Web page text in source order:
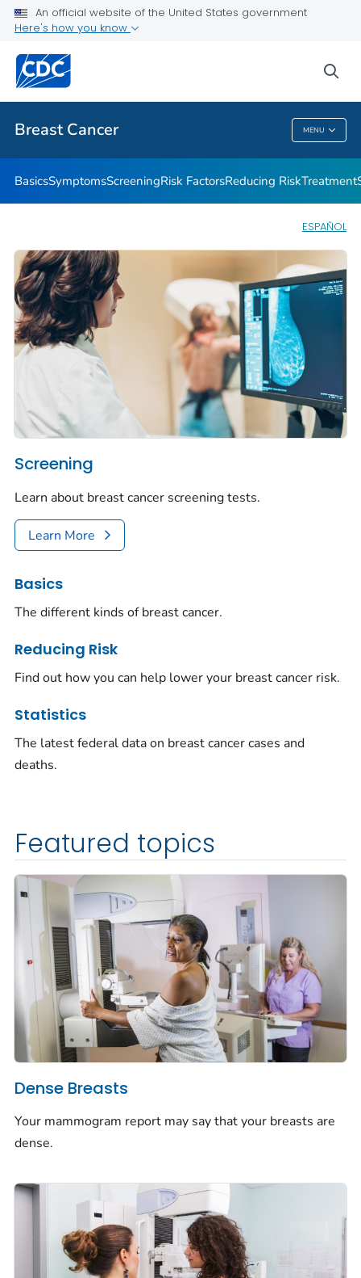
An official website of the United States government
Here's how you know
Breast Cancer MENU
Related Topics
Breast Cancer
BasicsSymptomsScreeningRisk FactorsReducing RiskTreatment
ESPAÑOL
Screening
Learn about breast cancer screening tests.
Learn More
Basics
The different kinds of breast cancer.
Reducing Risk
Find out how you can help lower your breast cancer risk.
Statistics
The latest federal data on breast cancer cases and
deaths.
Featured topics
Dense Breasts
Your mammogram report may say that your breasts are
dense.